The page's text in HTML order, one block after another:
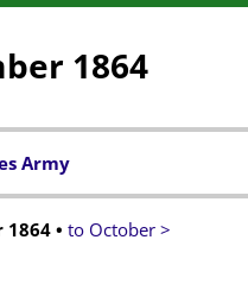
1864
Army
• to October >